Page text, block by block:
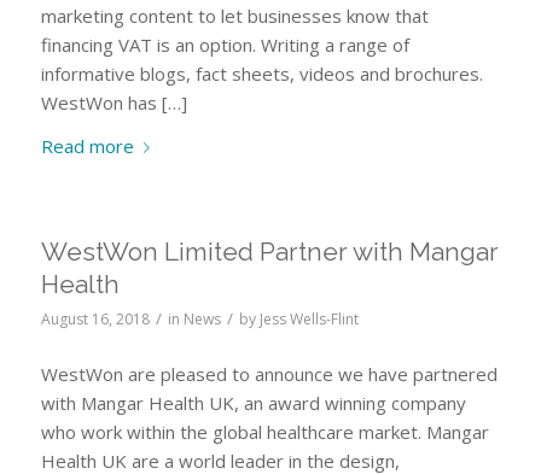
marketing content to let businesses know that
financing VAT is an option. Writing a range of
informative blogs, fact sheets, videos and brochures.
WestWon has […]
Read more
WestWon Limited Partner with Mangar
Health
August 16, 2018 / in News / by Jess Wells-Flint
WestWon are pleased to announce we have partnered
with Mangar Health UK, an award winning company
who work within the global healthcare market. Mangar
Health UK are a world leader in the design,